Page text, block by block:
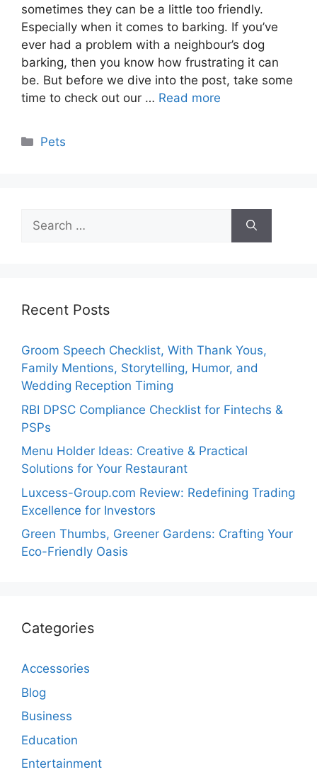
sometimes they can be a little too friendly.
Especially when it comes to barking. If you’ve
ever had a problem with a neighbour’s dog
barking, then you know how frustrating it can
be. But before we dive into the post, take some
time to check out our … Read more
Categories
Pets
Search
for:
Recent Posts
Groom Speech Checklist, With Thank Yous,
Family Mentions, Storytelling, Humor, and
Wedding Reception Timing
RBI DPSC Compliance Checklist for Fintechs &
PSPs
Menu Holder Ideas: Creative & Practical
Solutions for Your Restaurant
Luxcess-Group.com Review: Redefining Trading
Excellence for Investors
Green Thumbs, Greener Gardens: Crafting Your
Eco-Friendly Oasis
Categories
Accessories
Blog
Business
Education
Entertainment